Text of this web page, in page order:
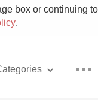
box or continuing
.